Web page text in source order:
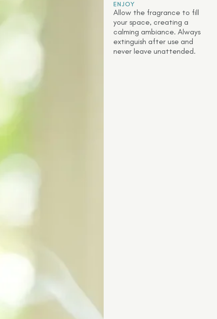
ENJOY
Allow the fragrance to fill
your space, creating a
calming ambiance. Always
extinguish after use and
never leave unattended.